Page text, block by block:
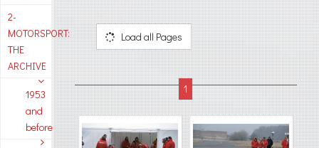
2-
MOTORSPORT:
THE
ARCHIVE
1953
and
before
Load all Pages